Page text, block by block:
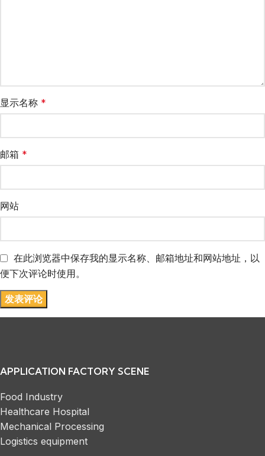
显示名称 *
邮箱 *
网站
在此浏览器中保存我的显示名称、邮箱地址和网站地址，以
便下次评论时使用。
APPLICATION FACTORY SCENE
Food Industry
Healthcare Hospital
Mechanical Processing
Logistics equipment